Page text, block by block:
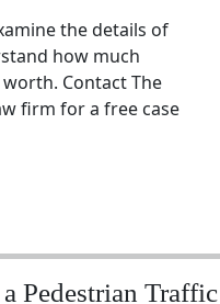
the details of
how much
Contact The
firm for a free case
Pedestrian Traffic